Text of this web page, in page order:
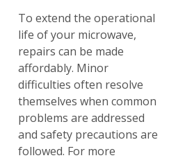
To extend the operational
life of your microwave,
repairs can be made
affordably. Minor
difficulties often resolve
themselves when common
problems are addressed
and safety precautions are
followed. For more